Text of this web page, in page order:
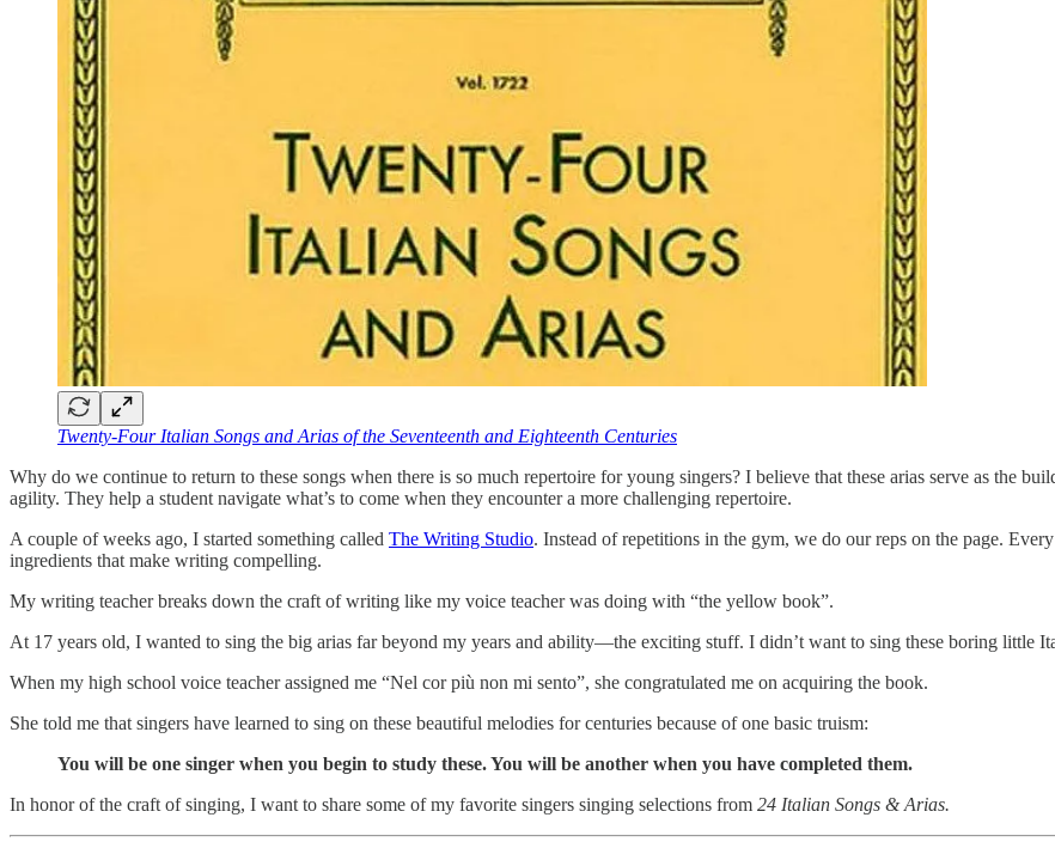
Twenty-Four Italian Songs and Arias of the Seventeenth and Eighteenth Centuries
Why do we continue to return to these songs when there is so much repertoire for young singers? I believe that these arias serve as the
agility. They help a student navigate what’s to come when they encounter a more challenging repertoire.
A couple of weeks ago, I started something called The Writing Studio. Instead of repetitions in the gym, we do our reps on the page.
ingredients that make writing compelling.
My writing teacher breaks down the craft of writing like my voice teacher was doing with “the yellow book”.
At 17 years old, I wanted to sing the big arias far beyond my years and ability—the exciting stuff. I didn’t want to sing these boring little
When my high school voice teacher assigned me “Nel cor più non mi sento”, she congratulated me on acquiring the book.
She told me that singers have learned to sing on these beautiful melodies for centuries because of one basic truism:
You will be one singer when you begin to study these. You will be another when you have completed them.
In honor of the craft of singing, I want to share some of my favorite singers singing selections from 24 Italian Songs & Arias.